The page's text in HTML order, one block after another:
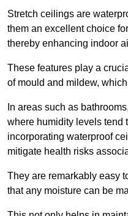
Stretch ceilings are
them an excellent choice
thereby enhancing indoor
These features play a
of mould and mildew,
In areas such as
where humidity levels tend
incorporating waterproof
mitigate health risks
They are remarkably easy
that any moisture can be